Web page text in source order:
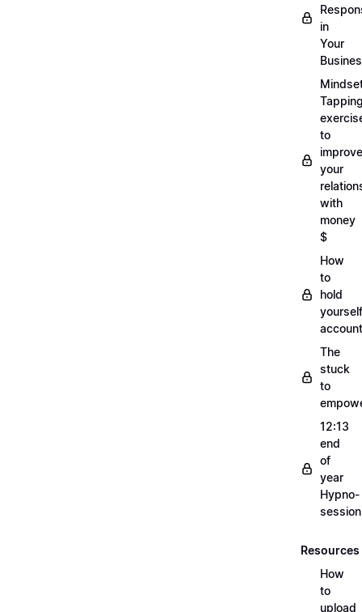
in
Your
to
improve
your
with
money
$
How
to
hold
yourself
The
stuck
to
12:13
end
of
year
Hypno-
Resources
How
to
upload